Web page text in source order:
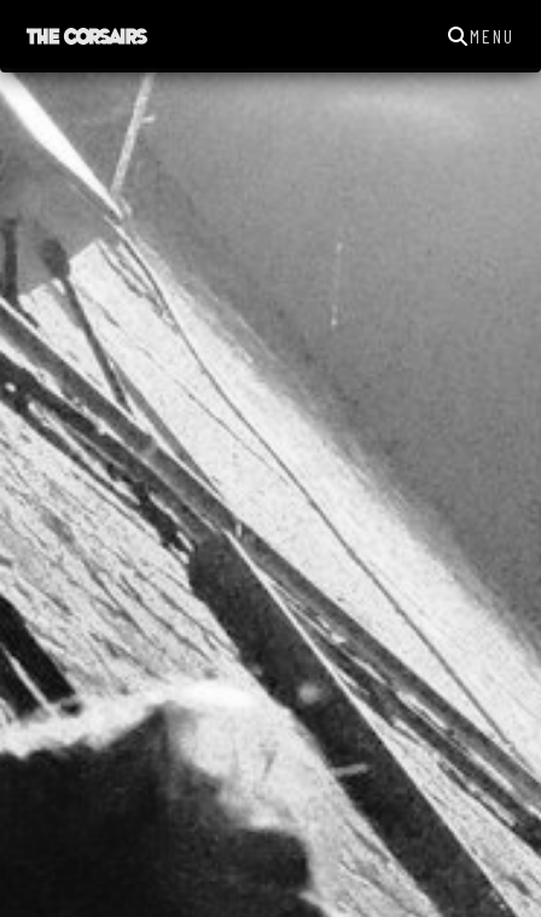
MENU
NEWS
SONGS
GALLERY
ABOUT
CREDITS
CONTACT